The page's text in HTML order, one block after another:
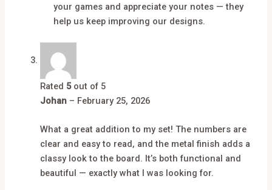
your games and appreciate your notes — they
help us keep improving our designs.
Rated 5out of 5
Johan – February 25, 2026
What a great addition to my set! The numbers are
clear and easy to read, and the metal finish adds a
classy look to the board. It’s both functional and
beautiful — exactly what I was looking for.